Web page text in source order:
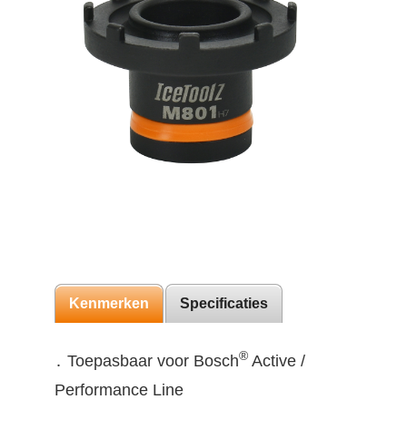
Kenmerken Specificaties
․ Toepasbaar voor Bosch® Active /
Performance Line